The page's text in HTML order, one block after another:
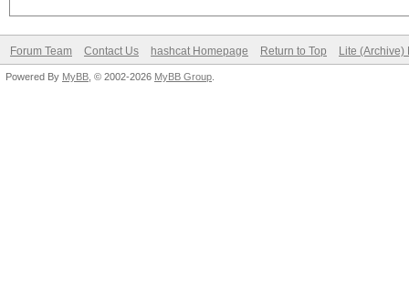
Forum Team Contact Us hashcat Homepage Return to Top Lite (Archive)
Powered By MyBB , © 2002-2026 MyBB Group